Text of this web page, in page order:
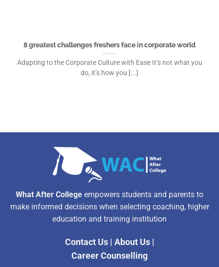
8 greatest challenges freshers face in corporate world
Adapting to the Corporate Culture with Ease It’s not what you
do, it’s how you [...]
What After College empowers students and parents to
make informed decisions when selecting coaching, higher
education and training institution
Contact Us| About Us|
Career Counselling